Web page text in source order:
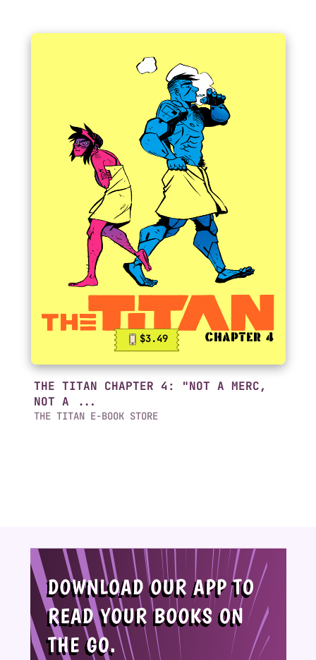
$3.49
THE TITAN CHAPTER 4: "NOT A MERC,
NOT A ...
THE TITAN E-BOOK STORE